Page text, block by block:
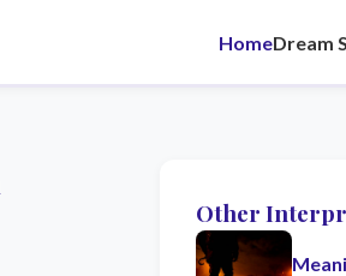
HomeDream
Other